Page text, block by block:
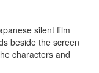
silent film
beside the screen
characters and